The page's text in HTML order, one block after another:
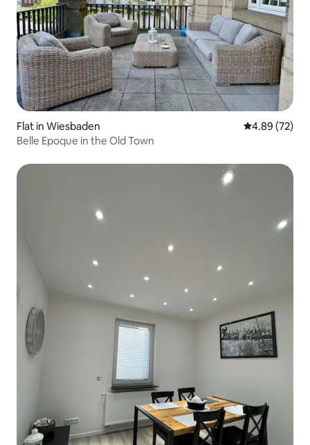
Flat in Wiesbaden 4.89 out of 5
4.89 (72)
Belle Epoque in the Old Town